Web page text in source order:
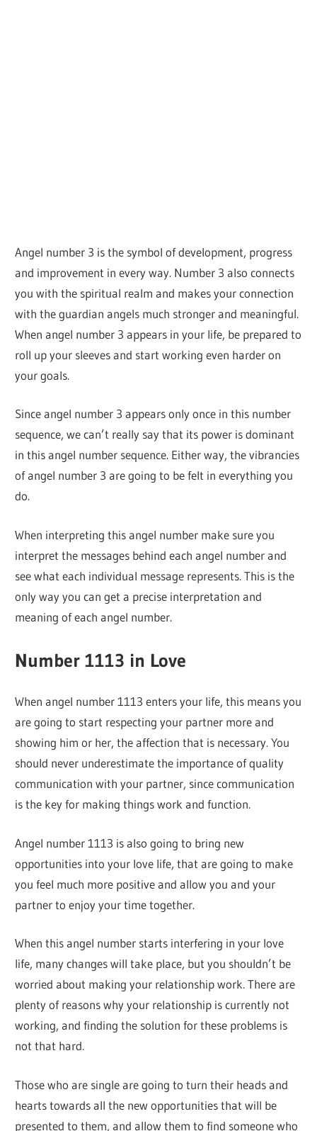
Angel number 3 is the symbol of development, progress
and improvement in every way. Number 3 also connects
you with the spiritual realm and makes your connection
with the guardian angels much stronger and meaningful.
When angel number 3 appears in your life, be prepared to
roll up your sleeves and start working even harder on
your goals.
Since angel number 3 appears only once in this number
sequence, we can’t really say that its power is dominant
in this angel number sequence. Either way, the vibrancies
of angel number 3 are going to be felt in everything you
do.
When interpreting this angel number make sure you
interpret the messages behind each angel number and
see what each individual message represents. This is the
only way you can get a precise interpretation and
meaning of each angel number.
Number 1113 in Love
When angel number 1113 enters your life, this means you
are going to start respecting your partner more and
showing him or her, the affection that is necessary. You
should never underestimate the importance of quality
communication with your partner, since communication
is the key for making things work and function.
Angel number 1113 is also going to bring new
opportunities into your love life, that are going to make
you feel much more positive and allow you and your
partner to enjoy your time together.
When this angel number starts interfering in your love
life, many changes will take place, but you shouldn’t be
worried about making your relationship work. There are
plenty of reasons why your relationship is currently not
working, and finding the solution for these problems is
not that hard.
Those who are single are going to turn their heads and
hearts towards all the new opportunities that will be
presented to them, and allow them to find someone who